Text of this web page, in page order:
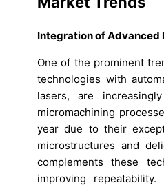
Integration of Advanced
One of the prominent
technologies with
lasers, are
micromachining
year due to their
microstructures and
complements these
improving